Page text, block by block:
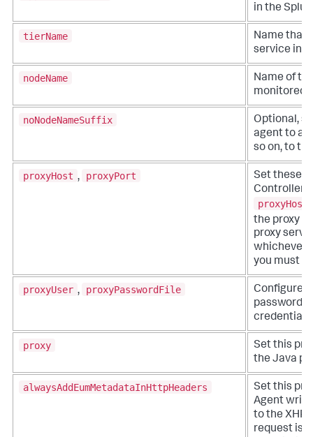
in the
tierName
Name that
service in
nodeName
Name of
monitored
noNodeNameSuffix
Optional,
agent to
so on, to
proxyHost , proxyPort
Set these
Controller
proxyHost
the proxy
proxy
whichever
you must
proxyUser , proxyPasswordFile
Configure
password
credentials.
proxy
Set this
the Java
alwaysAddEumMetadataInHttpHeaders
Set this
Agent
to the XHR
request is